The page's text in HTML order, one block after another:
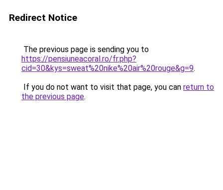
Redirect Notice
The previous page is sending you to
https://pensiuneacoral.ro/fr.php?
cid=30&kys=sweat%20nike%20air%20rouge&g=9.
If you do not want to visit that page, you can return to
the previous page.